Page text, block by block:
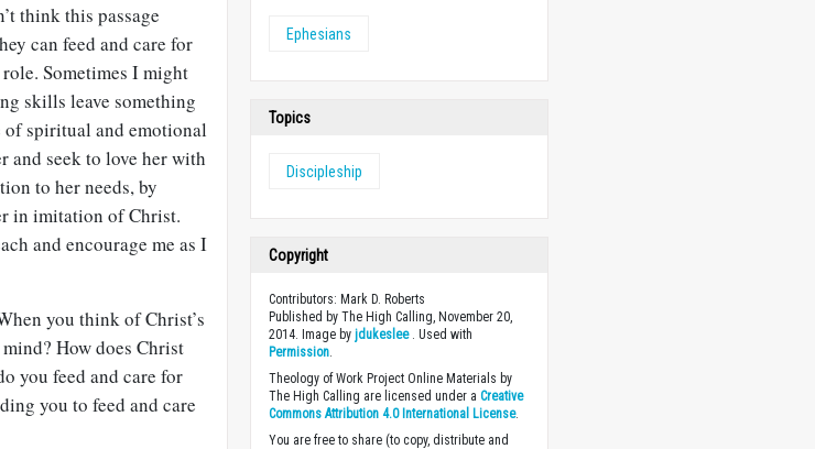
think this passage
can feed and care for
Sometimes I might
skills leave something
of spiritual and emotional
seek to love her with
to her needs, by
in imitation of Christ.
and encourage me as I
you think of Christ’s
How does Christ
you feed and care for
you to feed and care
Ephesians
Topics
Discipleship
Copyright
Contributors: Mark D. Roberts
Published by The High Calling, November 20,
2014. Image byjdukeslee. Used with
Permission.
Theology of Work Project Online Materials by
The High Calling are licensed under aCreative
Commons Attribution 4.0 International License.
You are free to share (to copy, distribute and